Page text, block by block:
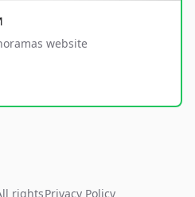
website
rightsPrivacy Policy